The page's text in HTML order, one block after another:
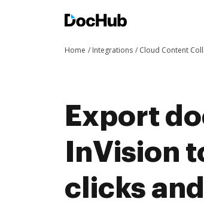
Home Integrations Cloud Content
Export
InVision
clicks